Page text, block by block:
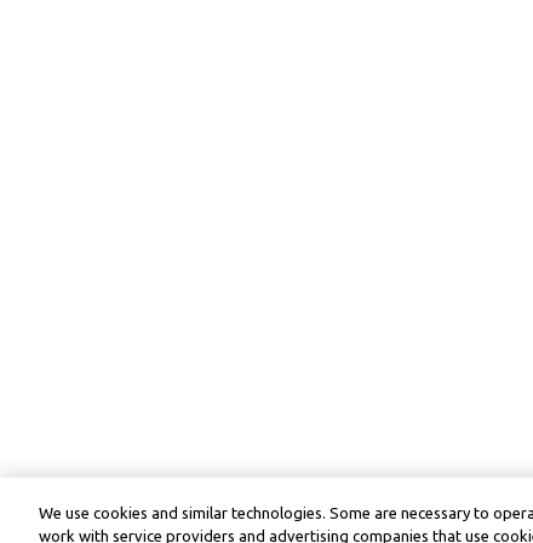
We use cookies and similar technologies. Some are necessary to
work with service providers and advertising companies that use